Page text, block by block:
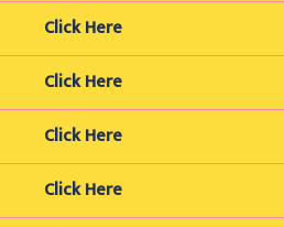
Click Here
Click Here
Click Here
Click Here